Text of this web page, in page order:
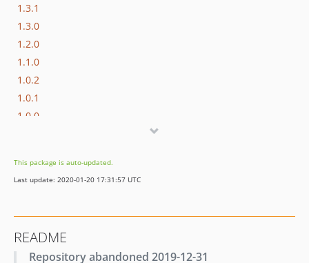
1.3.1
1.3.0
1.2.0
1.1.0
1.0.2
1.0.1
1.0.0
1.0.0beta1
0.9.1
0.7.0
0.6.0
This package is auto-updated.
Last update: 2020-01-20 17:31:57 UTC
README
Repository abandoned 2019-12-31